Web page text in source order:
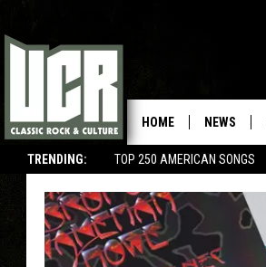
TRENDING: TOP 250 AMERICAN SONGS
HOME NEWS